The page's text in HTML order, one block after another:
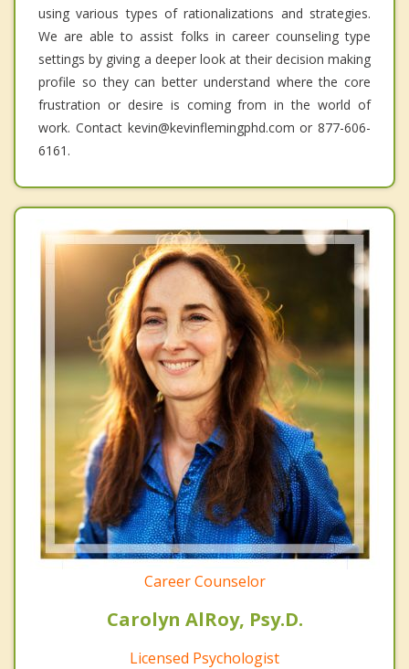
using various types of rationalizations and strategies.
We are able to assist folks in career counseling type
settings by giving a deeper look at their decision making
profile so they can better understand where the core
frustration or desire is coming from in the world of
work. Contact kevin@kevinflemingphd.com or 877-606-
6161.
Career Counselor
Carolyn AlRoy, Psy.D.
Licensed Psychologist